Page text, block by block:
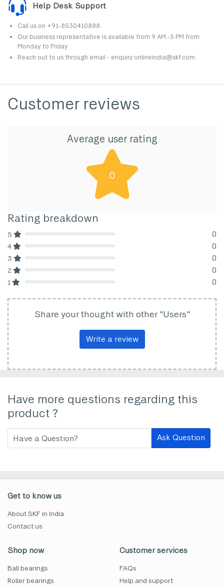
Help Desk Support
Call us on +91-8530410888.
Our business representative is available from 9 AM -5 PM from
Monday to Friday.
Reach out to us through email - enquiry.onlineindia@skf.com.
Customer reviews
Average user rating
0
Rating breakdown
5 0
4 0
3 0
2 0
1 0
Share your thought with other "Users"
Write a review
Have more questions regarding this
product ?
Ask Question
Get to know us
About SKF in India
Contact us
Shop now
Ball bearings
Roller bearings
Customer services
FAQs
Help and support